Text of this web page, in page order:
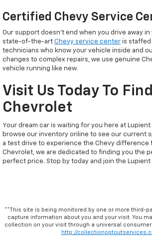
Certified Chevy Service
Our support doesn't end when you drive away in
state-of-the-art Chevy service center is
technicians who know your vehicle inside and
changes to complex repairs, we use genuine
vehicle running like new.
Visit Us Today To
Chevrolet
Your dream car is waiting for you here at Lupient
browse our inventory online to see our current
a test drive to experience the Chevy difference
Chevrolet, we are dedicated to finding you the
perfect price. Stop by today and join the Lupient
**This site is being monitored by one or more third-
capture information about you and your visit. You
collection on your visit through a universal
http://